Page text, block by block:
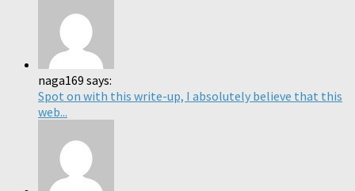
naga169 says:
Spot on with this write-up, I absolutely believe that this
web...